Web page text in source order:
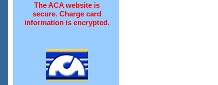
The ACA website is
secure. Charge card
information is encrypted.